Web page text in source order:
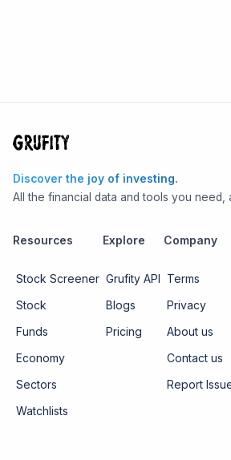
Discover the joy of investing.
All the financial data and tools you need,
Resources
Stock Screener
Stock
Funds
Economy
Sectors
Watchlists
Explore
Grufity API
Blogs
Pricing
Company
Terms
Privacy
About us
Contact us
Report